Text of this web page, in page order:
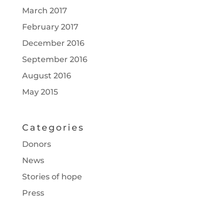
March 2017
February 2017
December 2016
September 2016
August 2016
May 2015
Categories
Donors
News
Stories of hope
Press